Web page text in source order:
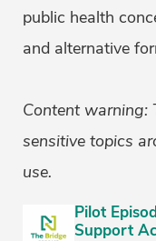
public health
and alternative
Content warning:
sensitive topics
use.
Pilot
Support